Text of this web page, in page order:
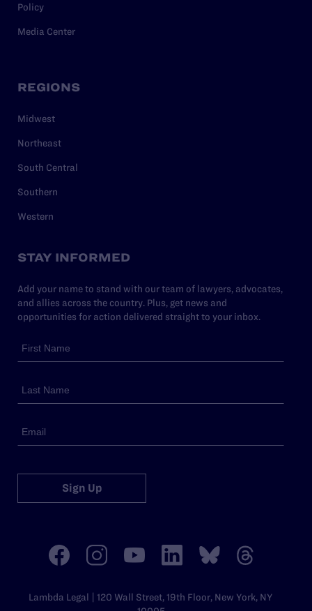
Policy
Media Center
REGIONS
Midwest
Northeast
South Central
Southern
Western
STAY INFORMED
Add your name to stand with our team of lawyers, advocates,
and allies across the country. Plus, get news and
opportunities for action delivered straight to your inbox.
Sign Up
Lambda Legal | 120 Wall Street, 19th Floor, New York, NY